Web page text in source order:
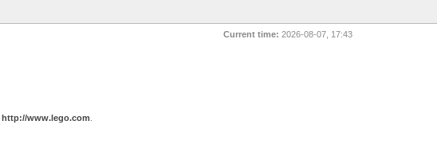
Current time: 2026-08-07, 17:43
http://www.lego.com